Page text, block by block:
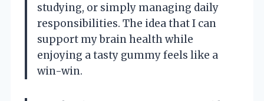
studying, or simply managing daily
responsibilities. The idea that I can
support my brain health while
enjoying a tasty gummy feels like a
win-win.